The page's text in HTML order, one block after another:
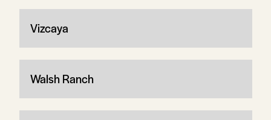
Vizcaya
Walsh Ranch